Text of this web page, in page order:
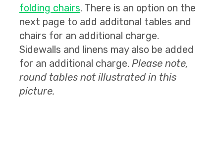
folding chairs. There is an option on the
next page to add additonal tables and
chairs for an additional charge.
Sidewalls and linens may also be added
for an additional charge. Please note,
round tables not illustrated in this
picture.